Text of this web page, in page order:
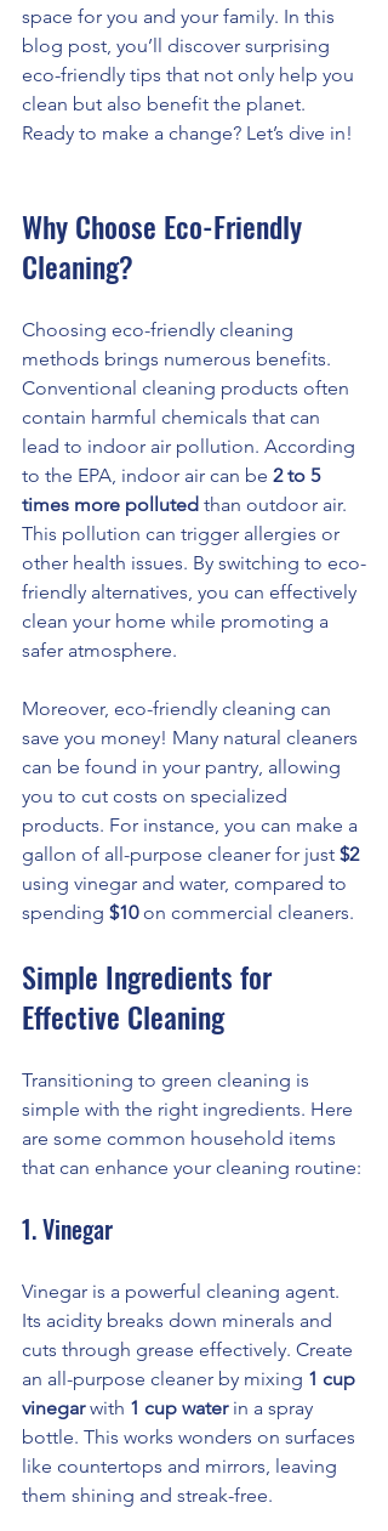
space for you and your family. In this
blog post, you’ll discover surprising
eco-friendly tips that not only help you
clean but also benefit the planet.
Ready to make a change? Let’s dive in!
Why Choose Eco-Friendly
Cleaning?
Choosing eco-friendly cleaning
methods brings numerous benefits.
Conventional cleaning products often
contain harmful chemicals that can
lead to indoor air pollution. According
to the EPA, indoor air can be 2 to 5
times more polluted than outdoor air.
This pollution can trigger allergies or
other health issues. By switching to eco-
friendly alternatives, you can effectively
clean your home while promoting a
safer atmosphere.
Moreover, eco-friendly cleaning can
save you money! Many natural cleaners
can be found in your pantry, allowing
you to cut costs on specialized
products. For instance, you can make a
gallon of all-purpose cleaner for just $2
using vinegar and water, compared to
spending $10 on commercial cleaners.
Simple Ingredients for
Effective Cleaning
Transitioning to green cleaning is
simple with the right ingredients. Here
are some common household items
that can enhance your cleaning routine:
1. Vinegar
Vinegar is a powerful cleaning agent.
Its acidity breaks down minerals and
cuts through grease effectively. Create
an all-purpose cleaner by mixing 1 cup
vinegar with 1 cup water in a spray
bottle. This works wonders on surfaces
like countertops and mirrors, leaving
them shining and streak-free.